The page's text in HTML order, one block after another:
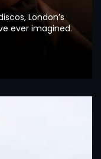
London’s
ever imagined.